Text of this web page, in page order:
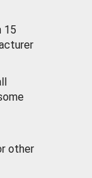
15
other